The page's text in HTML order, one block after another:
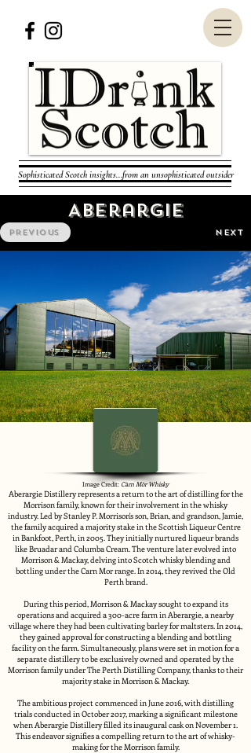
Sophisticated Scotch insights...from an unsophisticated outsider
Aberargie
PREVIOUS NEXT
Image Credit:Càrn Mòr Whisky
Aberargie Distillery represents a return to the art of distilling for the
Morrison family, known for their involvement in the whisky
industry. Led by Stanley P. Morrison's son, Brian, and grandson, Jamie,
the family acquired a majority stake in the Scottish Liqueur Centre
in Bankfoot, Perth, in 2005. They initially nurtured liqueur brands
like Bruadar and Columba Cream. The venture later evolved into
Morrison & Mackay, delving into Scotch whisky blending and
bottling under the Carn Mor range. In 2014, they revived the Old
Perth brand.
During this period, Morrison & Mackay sought to expand its
operations and acquired a 300-acre farm in Aberargie, a nearby
village where they had been cultivating barley for maltsters. In 2014,
they gained approval for constructing a blending and bottling
facility on the farm. Simultaneously, plans were set in motion for a
separate distillery to be exclusively owned and operated by the
Morrison family under The Perth Distilling Company, thanks to their
majority stake in Morrison & Mackay.
The ambitious project commenced in June 2016, with distilling
trials conducted in October 2017, marking a significant milestone
when Aberargie Distillery filled its inaugural cask on November 1.
This endeavor signifies a compelling return to the art of whisky-
making for the Morrison family.